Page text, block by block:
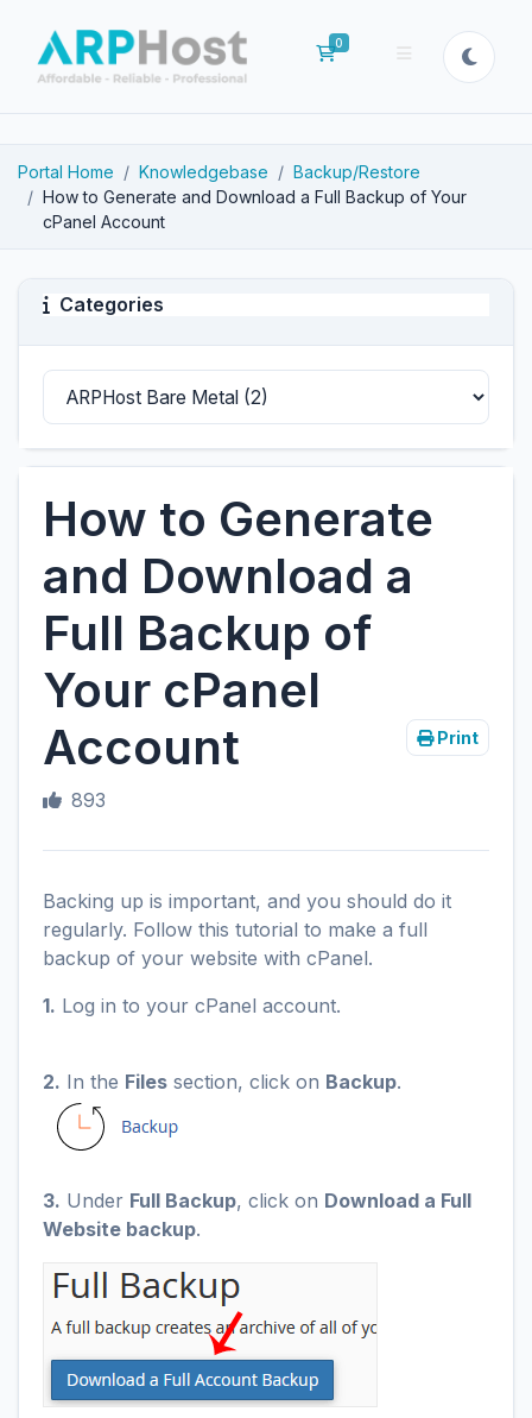
0
Shopping Cart
Portal Home Knowledgebase
Backup/Restore
How to Generate and Download a Full Backup of Your
cPanel Account
Categories
How to Generate
and Download a
Full Backup of
Your cPanel
Account
Print
893
Backing up is important, and you should do it
regularly. Follow this tutorial to make a full
backup of your website with cPanel.
1. Log in to your cPanel account.
2. In the Files section, click on Backup.
3. Under Full Backup, click on Download a Full
Website backup.